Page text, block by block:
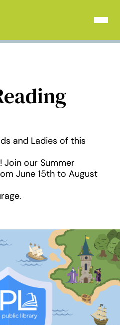
Open
and Ladies of this
Join our Summer
June 15th to August